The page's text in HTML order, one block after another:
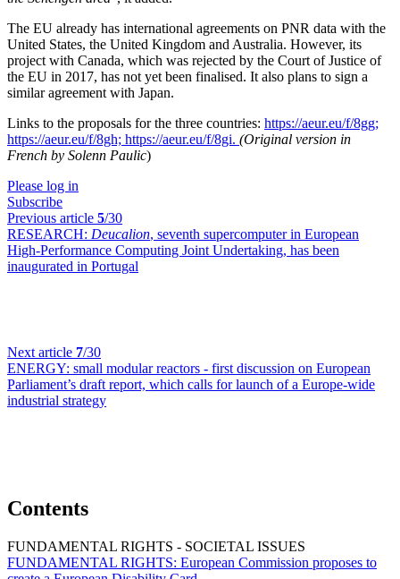
The EU already has international agreements on PNR data with the
United States, the United Kingdom and Australia. However, its
project with Canada, which was rejected by the Court of Justice of
the EU in 2017, has not yet been finalised. It also plans to sign a
similar agreement with Japan.
Links to the proposals for the three countries: https://aeur.eu/f/8gg;
https://aeur.eu/f/8gh; https://aeur.eu/f/8gi. (Original version in
French by Solenn Paulic)
Please log in
Subscribe
Previous article 5/30
RESEARCH: Deucalion, seventh supercomputer in European
High-Performance Computing Joint Undertaking, has been
inaugurated in Portugal
Next article 7/30
ENERGY: small modular reactors - first discussion on European
Parliament’s draft report, which calls for launch of a Europe-wide
industrial strategy
Contents
FUNDAMENTAL RIGHTS - SOCIETAL ISSUES
FUNDAMENTAL RIGHTS: European Commission proposes to